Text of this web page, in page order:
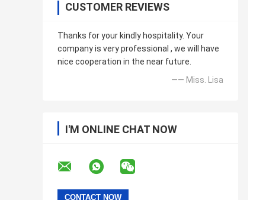
CUSTOMER REVIEWS
Thanks for your kindly hospitality. Your
company is very professional , we will have
nice cooperation in the near future.
—— Miss. Lisa
I'M ONLINE CHAT NOW